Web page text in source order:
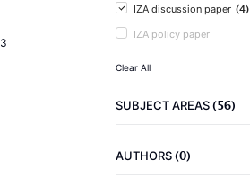
IZA discussion paper (4)
IZA policy paper
Clear All
SUBJECT AREAS(56)
AUTHORS(0)